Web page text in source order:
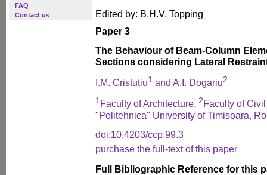
FAQ
Contact us
Edited by: B.H.V. Topping
Paper 3
The Behaviour of Beam-Column
Sections considering Lateral
I.M. Cristutiu1 and A.I. Dogariu2
1 Faculty of Architecture, 2 Faculty of
"Politehnica" University of Timisoara,
doi:10.4203/ccp.99.3
purchase the full-text of this paper
Full Bibliographic Reference for this